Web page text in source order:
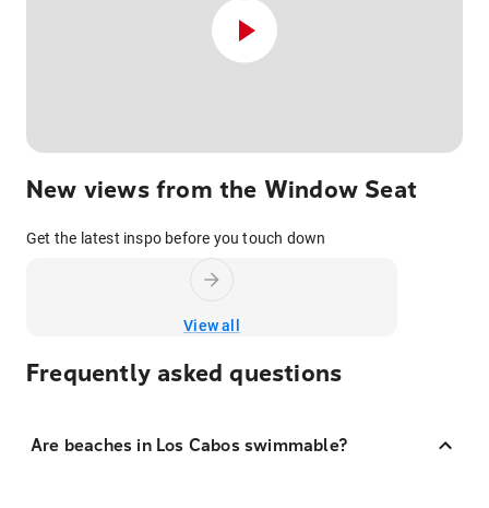
New views from the Window Seat
Get the latest inspo before you touch down
View all
Frequently asked questions
Are beaches in Los Cabos swimmable?